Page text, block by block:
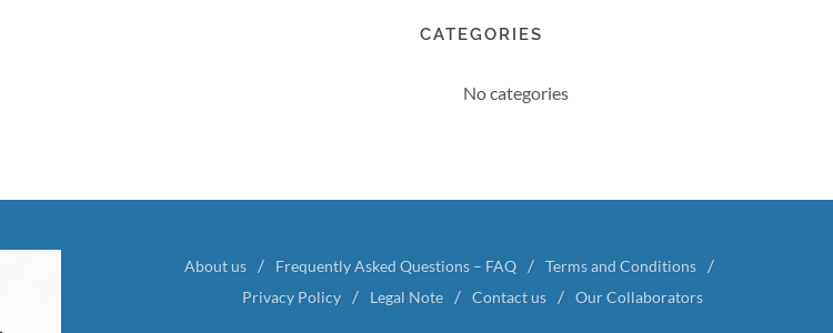
CATEGORIES
No categories
About us Frequently Asked Questions – FAQ
Terms and Conditions
Privacy Policy
Legal Note Contact us Our Collaborators